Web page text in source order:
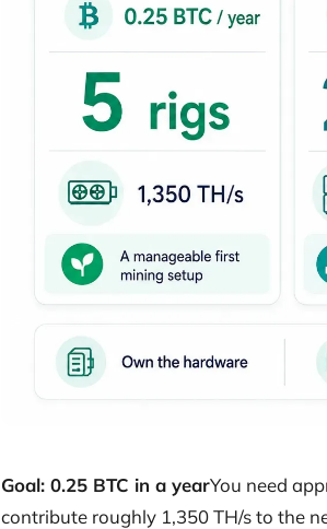
Goal: 0.25 BTC in a yearYou need
contribute roughly 1,350 TH/s to the